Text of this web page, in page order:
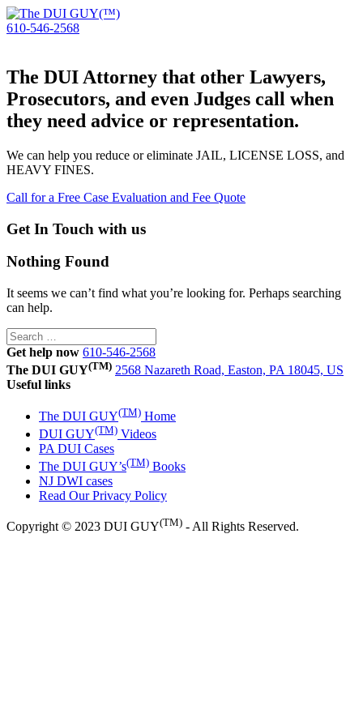
610-546-2568
The DUI Attorney that other Lawyers,
Prosecutors, and even Judges call when
they need advice or representation.
We can help you reduce or eliminate JAIL, LICENSE LOSS, and
HEAVY FINES.
Call for a Free Case Evaluation and Fee Quote
Get In Touch with us
Nothing Found
It seems we can’t find what you’re looking for. Perhaps searching
can help.
Search
for:
Get help now 610-546-2568
The DUI GUY(TM) 2568 Nazareth Road, Easton, PA 18045, US
Useful links
The DUI GUY(TM) Home
DUI GUY(TM) Videos
PA DUI Cases
The DUI GUY’s(TM) Books
NJ DWI cases
Read Our Privacy Policy
Copyright © 2023 DUI GUY(TM) - All Rights Reserved.